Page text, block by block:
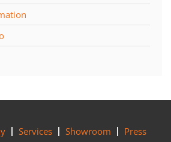
Services Showroom
Press